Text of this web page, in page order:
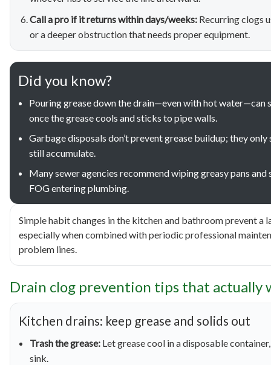
Call a pro if it returns within days/weeks: Recurring clogs
or a deeper obstruction that needs proper equipment.
Did you know?
Pouring grease down the drain—even with hot water—can
once the grease cools and sticks to pipe walls.
Garbage disposals don’t prevent grease buildup; they
still accumulate.
Many sewer agencies recommend wiping greasy pans
FOG entering plumbing.
Simple habit changes in the kitchen and bathroom prevent a
especially when combined with periodic professional
problem lines.
Drain clog prevention tips that actually
Kitchen drains: keep grease and solids out
Trash the grease: Let grease cool in a disposable
sink.